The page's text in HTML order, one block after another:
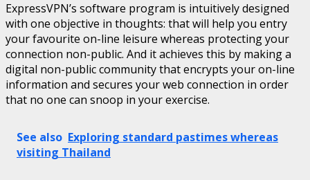
ExpressVPN’s software program is intuitively designed
with one objective in thoughts: that will help you entry
your favourite on-line leisure whereas protecting your
connection non-public. And it achieves this by making a
digital non-public community that encrypts your on-line
information and secures your web connection in order
that no one can snoop in your exercise.
See also Exploring standard pastimes whereas
visiting Thailand